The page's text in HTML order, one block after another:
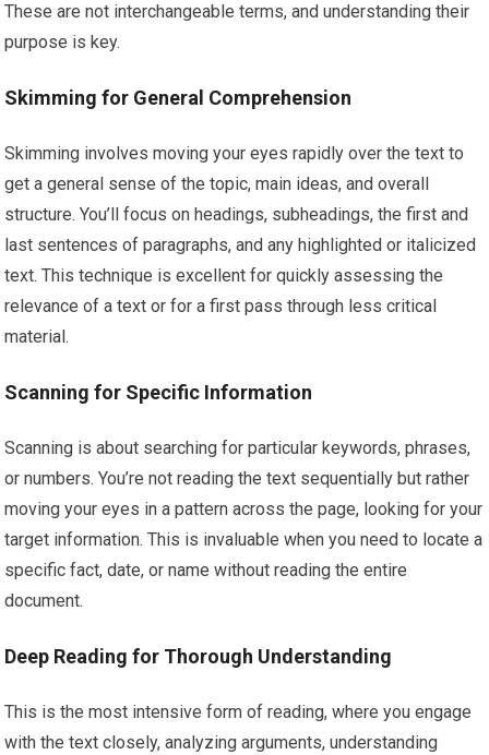
These are not interchangeable terms, and understanding their
purpose is key.
Skimming for General Comprehension
Skimming involves moving your eyes rapidly over the text to
get a general sense of the topic, main ideas, and overall
structure. You’ll focus on headings, subheadings, the first and
last sentences of paragraphs, and any highlighted or italicized
text. This technique is excellent for quickly assessing the
relevance of a text or for a first pass through less critical
material.
Scanning for Specific Information
Scanning is about searching for particular keywords, phrases,
or numbers. You’re not reading the text sequentially but rather
moving your eyes in a pattern across the page, looking for your
target information. This is invaluable when you need to locate a
specific fact, date, or name without reading the entire
document.
Deep Reading for Thorough Understanding
This is the most intensive form of reading, where you engage
with the text closely, analyzing arguments, understanding